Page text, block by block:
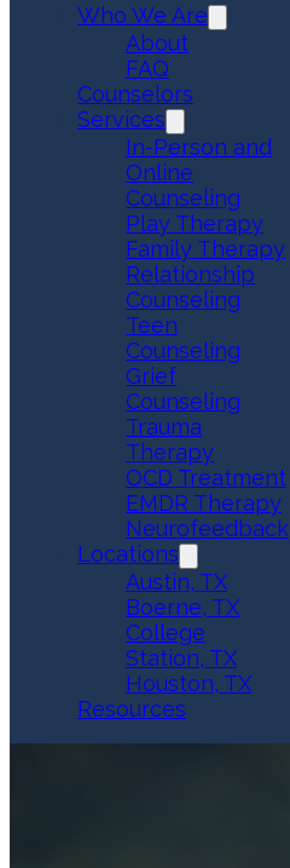
Who We Are
About
FAQ
Counselors
Services
In-Person and
Online
Counseling
Play Therapy
Family Therapy
Relationship
Counseling
Teen
Counseling
Grief
Counseling
Trauma
Therapy
OCD Treatment
EMDR Therapy
Neurofeedback
Locations
Austin, TX
Boerne, TX
College
Station, TX
Houston, TX
Resources